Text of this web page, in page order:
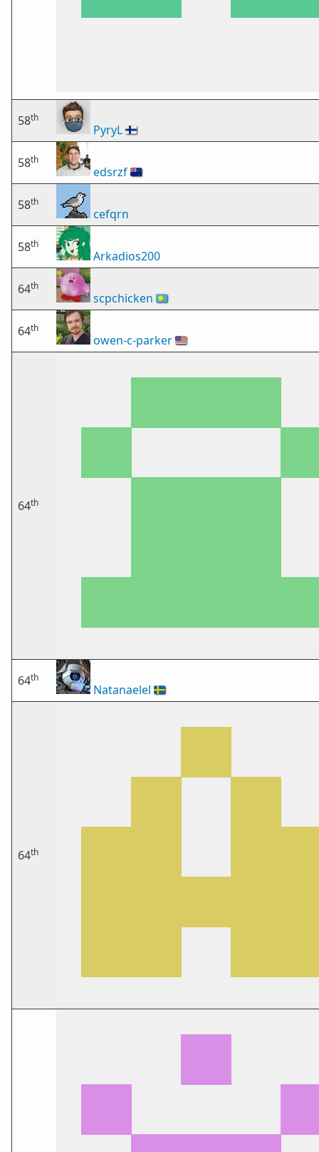
58th
PyryL🇫🇮
58th
edsrzf🇳🇿
58th
cefqrn
58th
Arkadios200
64th
scpchicken 🇵🇼
64th
owen-c-parker🇺🇸
64th
64th
Natanaelel 🇸🇪
64th